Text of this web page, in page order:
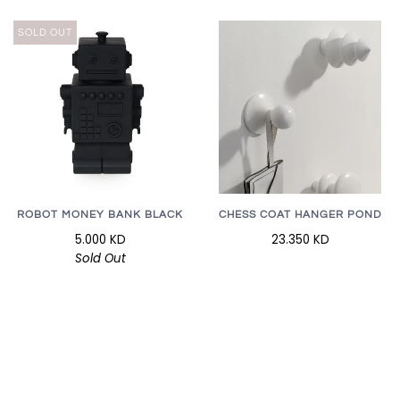
SOLD OUT
ROBOT MONEY BANK BLACK
5.000 KD
Sold Out
CHESS COAT HANGER POND
23.350 KD